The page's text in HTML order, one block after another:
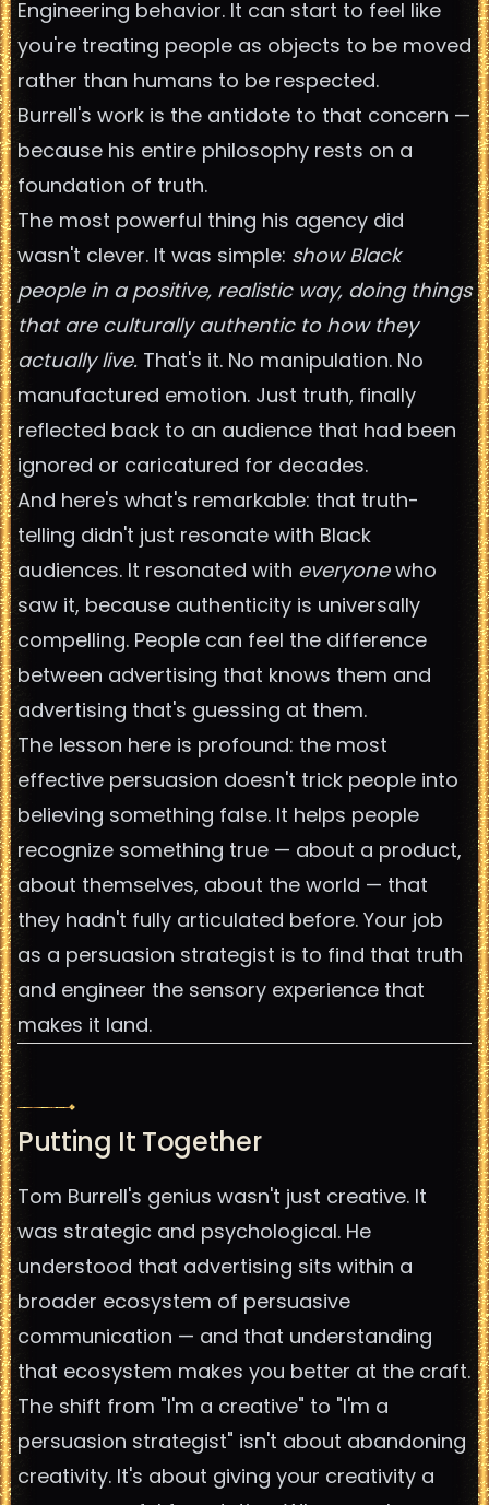
Engineering behavior. It can start to feel like
you're treating people as objects to be moved
rather than humans to be respected.
Burrell's work is the antidote to that concern —
because his entire philosophy rests on a
foundation of truth.
The most powerful thing his agency did
wasn't clever. It was simple: show Black
people in a positive, realistic way, doing things
that are culturally authentic to how they
actually live. That's it. No manipulation. No
manufactured emotion. Just truth, finally
reflected back to an audience that had been
ignored or caricatured for decades.
And here's what's remarkable: that truth-
telling didn't just resonate with Black
audiences. It resonated with everyonewho
saw it, because authenticity is universally
compelling. People can feel the difference
between advertising that knows them and
advertising that's guessing at them.
The lesson here is profound: the most
effective persuasion doesn't trick people into
believing something false. It helps people
recognize something true — about a product,
about themselves, about the world — that
they hadn't fully articulated before. Your job
as a persuasion strategist is to find that truth
and engineer the sensory experience that
makes it land.
Putting It Together
Tom Burrell's genius wasn't just creative. It
was strategic and psychological. He
understood that advertising sits within a
broader ecosystem of persuasive
communication — and that understanding
that ecosystem makes you better at the craft.
The shift from "I'm a creative" to "I'm a
persuasion strategist" isn't about abandoning
creativity. It's about giving your creativity a